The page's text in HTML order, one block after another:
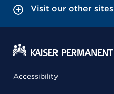
Visit our other sites
Accessibility